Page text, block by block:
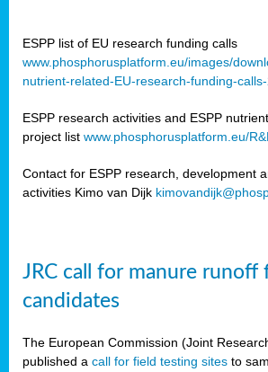
ESPP list of EU research funding calls
www.phosphorusplatform.eu/images/
nutrient-related-EU-research-funding-
ESPP research activities and ESPP
project list www.phosphorusplatform.eu/
Contact for ESPP research, development
activities Kimo van Dijk
JRC call for manure runoff
candidates
The European Commission (Joint
published a call for field testing sites to